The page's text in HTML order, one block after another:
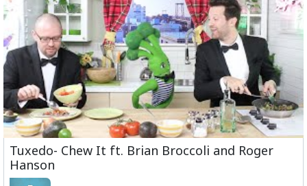
Tuxedo- Chew It ft. Brian Broccoli and Roger
Hanson